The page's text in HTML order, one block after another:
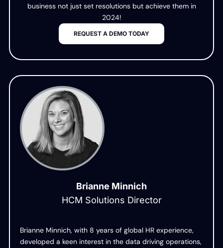
business not just set resolutions but achieve them in
2024!
REQUEST A DEMO TODAY
Brianne Minnich
HCM Solutions Director
Brianne Minnich, with 8 years of global HR experience,
developed a keen interest in the data driving operations,